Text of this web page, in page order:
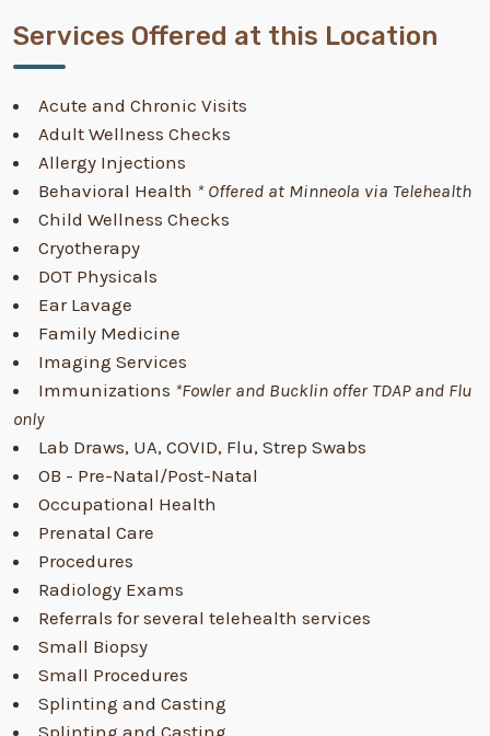
Services Offered at this Location
Acute and Chronic Visits
Adult Wellness Checks
Allergy Injections
Behavioral Health * Offered at Minneola via Telehealth
Child Wellness Checks
Cryotherapy
DOT Physicals
Ear Lavage
Family Medicine
Imaging Services
Immunizations *Fowler and Bucklin offer TDAP and Flu
only
Lab Draws, UA, COVID, Flu, Strep Swabs
OB - Pre-Natal/Post-Natal
Occupational Health
Prenatal Care
Procedures
Radiology Exams
Referrals for several telehealth services
Small Biopsy
Small Procedures
Splinting and Casting
Splinting and Casting